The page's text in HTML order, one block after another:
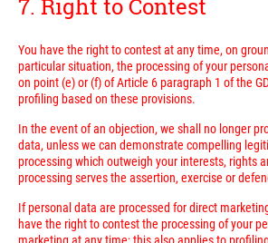
7. Right to Contest
You have the right to contest at any time, on
particular situation, the processing of your
on point (e) or (f) of Article 6 paragraph 1 of the
profiling based on these provisions.
In the event of an objection, we shall no longer
data, unless we can demonstrate compelling
processing which outweigh your interests, rights
processing serves the assertion, exercise or
If personal data are processed for direct
have the right to contest the processing of your